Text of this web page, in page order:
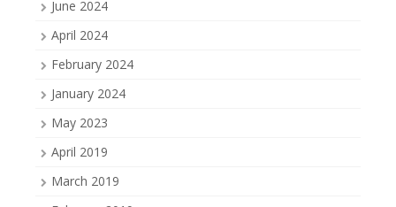
June 2024
April 2024
February 2024
January 2024
May 2023
April 2019
March 2019